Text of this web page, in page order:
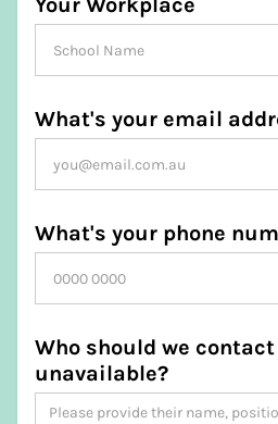
What's your email
What's your phone
Who should we
unavailable?